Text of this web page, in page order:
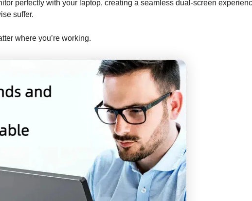
perfectly with your laptop, creating a seamless dual-screen
suffer.
where you’re working.